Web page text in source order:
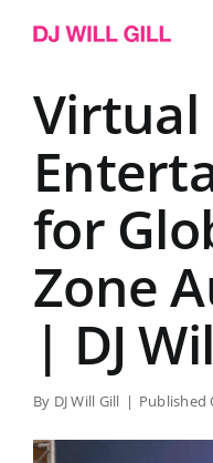
Virtual
for
Zone
| DJ
By DJ Will Gill | Published